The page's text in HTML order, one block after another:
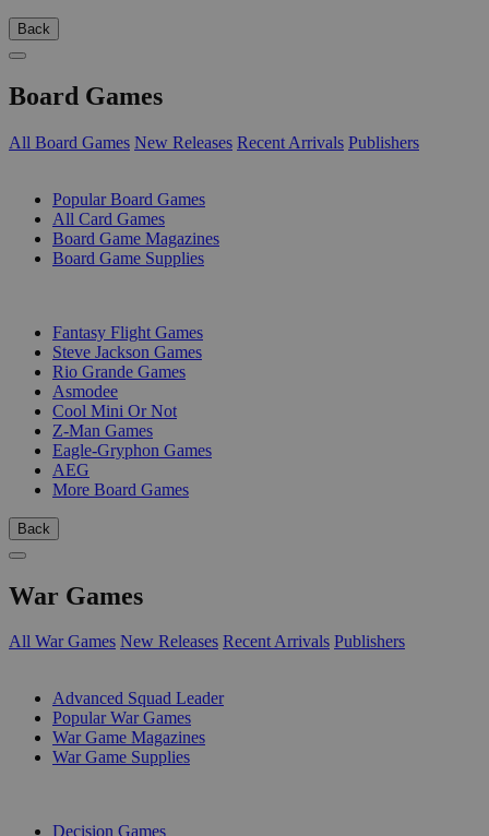
Back
Board Games
All Board Games New Releases Recent Arrivals Publishers
Popular Board Games
All Card Games
Board Game Magazines
Board Game Supplies
Fantasy Flight Games
Steve Jackson Games
Rio Grande Games
Asmodee
Cool Mini Or Not
Z-Man Games
Eagle-Gryphon Games
AEG
More Board Games
Back
War Games
All War Games New Releases Recent Arrivals Publishers
Advanced Squad Leader
Popular War Games
War Game Magazines
War Game Supplies
Decision Games